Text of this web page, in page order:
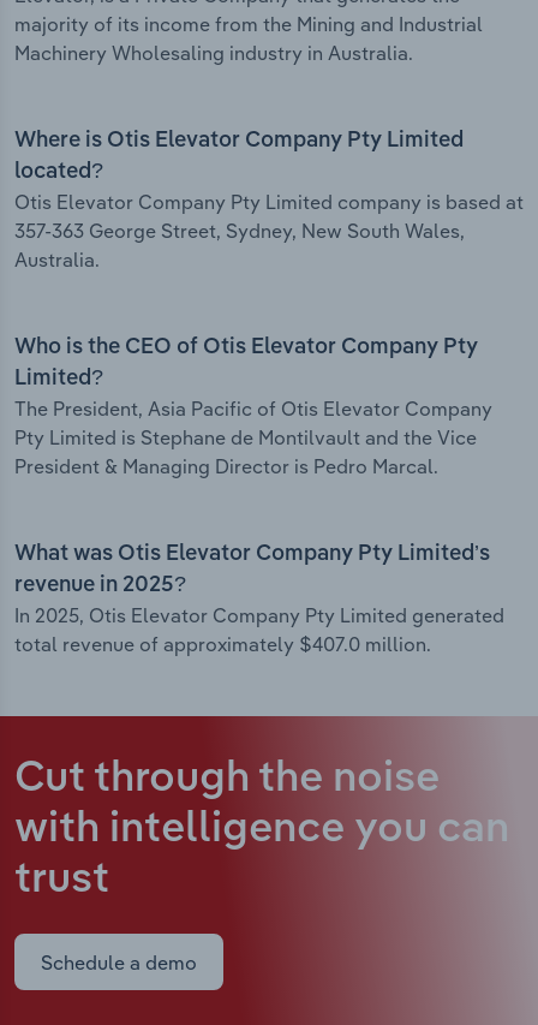
majority of its income from the Mining and Industrial
Machinery Wholesaling industry in Australia.
Where is Otis Elevator Company Pty Limited
located?
Otis Elevator Company Pty Limited company is based at
357-363 George Street, Sydney, New South Wales,
Australia.
Who is the CEO of Otis Elevator Company Pty
Limited?
The President, Asia Pacific of Otis Elevator Company
Pty Limited is Stephane de Montilvault and the Vice
President & Managing Director is Pedro Marcal.
What was Otis Elevator Company Pty Limited’s
revenue in 2025?
In 2025, Otis Elevator Company Pty Limited generated
total revenue of approximately $407.0 million.
Cut through the noise
with intelligence you can
trust
Schedule a demo